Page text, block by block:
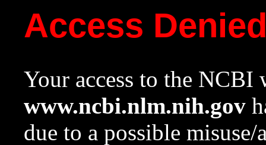
Access
Your access to the NCBI
www.ncbi.nlm.nih.gov
due to a possible